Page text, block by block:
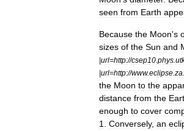
seen from Earth
Because the Moon's
sizes of the Sun and
|url=http://csep10 phys
|url=http://www.eclipse za
the Moon to the
distance from the
enough to cover
1
Conversely, an